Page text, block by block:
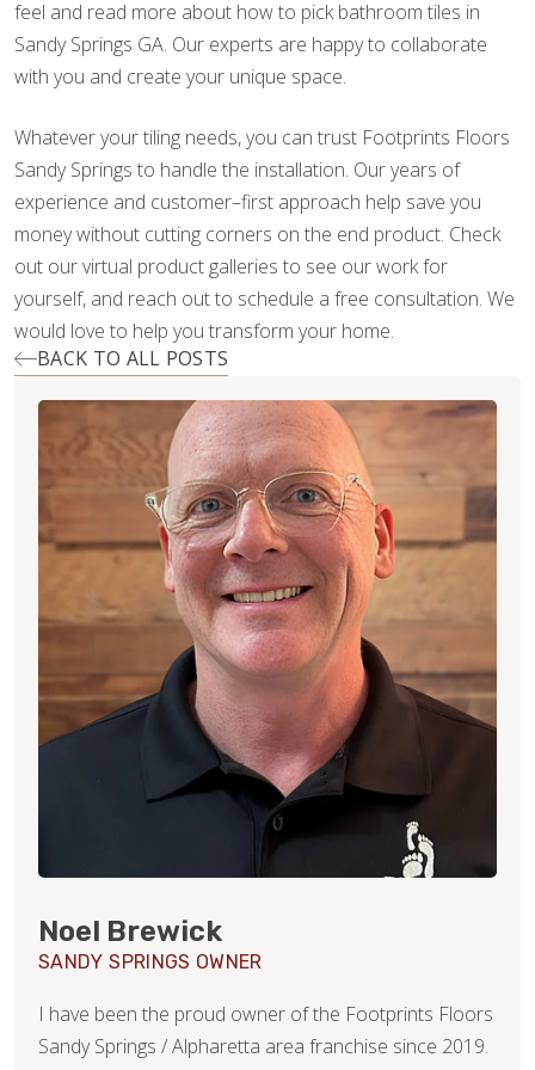
feel and read more about how to pick bathroom tiles in
Sandy Springs GA. Our experts are happy to collaborate
with you and create your unique space.
Whatever your tiling needs, you can trust Footprints Floors
Sandy Springs to handle the installation. Our years of
experience and customer–first approach help save you
money without cutting corners on the end product. Check
out our virtual product galleries to see our work for
yourself, and reach out to schedule a free consultation. We
would love to help you transform your home.
BACK TO ALL POSTS
Noel Brewick
SANDY SPRINGS OWNER
I have been the proud owner of the Footprints Floors
Sandy Springs / Alpharetta area franchise since 2019.